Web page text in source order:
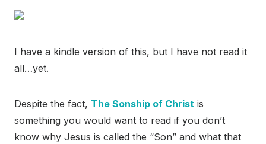
I have a kindle version of this, but I have not read it
all…yet.
Despite the fact, The Sonship of Christ is
something you would want to read if you don’t
know why Jesus is called the “Son” and what that